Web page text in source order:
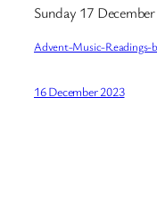
Sunday 17
Advent-Music-
16 December 2023